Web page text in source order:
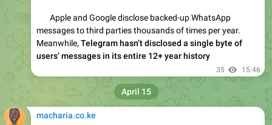
Automattic's two faces, and revolution or collapse.
31
macharia.co.ke
Inside Googlebot: demystifying crawling, fetching, and
the bytes we process
April 24